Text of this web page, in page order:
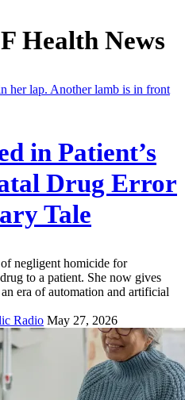
Health News
in Patient’s
Drug Error
Tale
negligent homicide for
to a patient. She now gives
era of automation and artificial
Radio May 27, 2026